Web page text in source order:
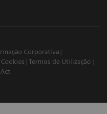
Corporativa
Termos de Utilização